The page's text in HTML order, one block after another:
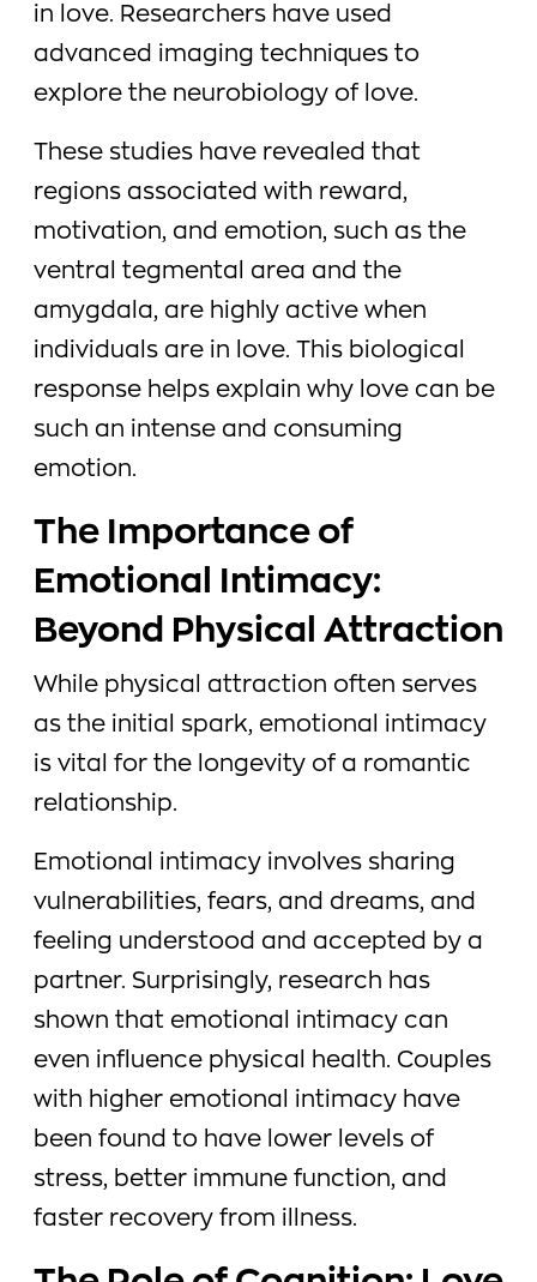
in love. Researchers have used
advanced imaging techniques to
explore the neurobiology of love.
These studies have revealed that
regions associated with reward,
motivation, and emotion, such as the
ventral tegmental area and the
amygdala, are highly active when
individuals are in love. This biological
response helps explain why love can be
such an intense and consuming
emotion.
The Importance of
Emotional Intimacy:
Beyond Physical Attraction
While physical attraction often serves
as the initial spark, emotional intimacy
is vital for the longevity of a romantic
relationship.
Emotional intimacy involves sharing
vulnerabilities, fears, and dreams, and
feeling understood and accepted by a
partner. Surprisingly, research has
shown that emotional intimacy can
even influence physical health. Couples
with higher emotional intimacy have
been found to have lower levels of
stress, better immune function, and
faster recovery from illness.